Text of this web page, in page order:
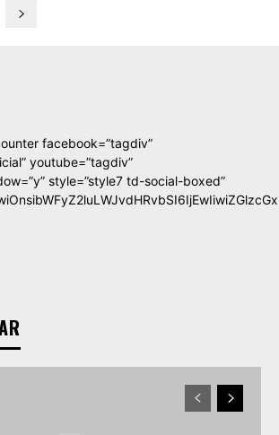
facebook=”tagdiv”
youtube=”tagdiv”
style=”style7 td-social-boxed”